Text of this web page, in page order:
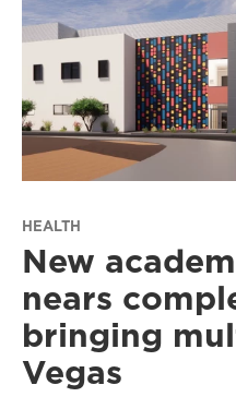
HEALTH
New
nears
bringing
Vegas